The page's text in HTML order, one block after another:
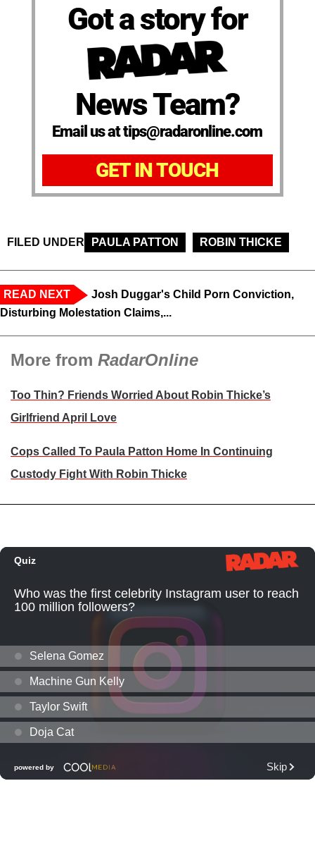
Got a story for
News Team?
Email us at tips@radaronline.com
GET IN TOUCH
FILED UNDER PAULA PATTON ROBIN THICKE
READ NEXT
Josh Duggar's Child Porn Conviction,
Disturbing Molestation Claims,...
More from RadarOnline
Too Thin? Friends Worried About Robin Thicke’s
Girlfriend April Love
Cops Called To Paula Patton Home In Continuing
Custody Fight With Robin Thicke